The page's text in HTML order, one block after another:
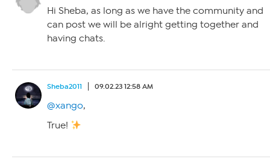
Hi Sheba, as long as we have the community and
can post we will be alright getting together and
having chats.
Sheba2011 09.02.23 12:58 AM
@xango,
True!